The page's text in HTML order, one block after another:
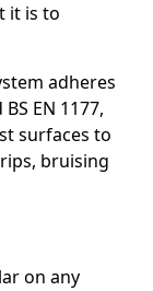
it is to
adheres
EN 1177,
surfaces to
bruising
on any